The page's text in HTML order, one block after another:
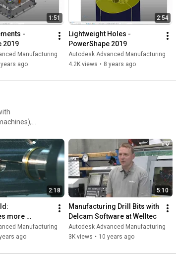
1:51
-
2019
Manufacturing
years ago
2:54
Lightweight Holes -
PowerShape 2019
Autodesk Advanced Manufacturing
4.2K views • 8 years ago
2:18
more
machine tool
Manufacturing
ago
5:10
Manufacturing Drill Bits with
Delcam Software at Welltec
Autodesk Advanced Manufacturing
3K views • 10 years ago